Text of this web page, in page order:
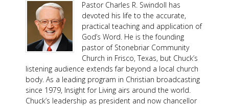
Pastor Charles R. Swindoll has
devoted his life to the accurate,
practical teaching and application of
God’s Word. He is the founding
pastor of Stonebriar Community
Church in Frisco, Texas, but Chuck’s
listening audience extends far beyond a local church
body. As a leading program in Christian broadcasting
since 1979, Insight for Living airs around the world.
Chuck’s leadership as president and now chancellor